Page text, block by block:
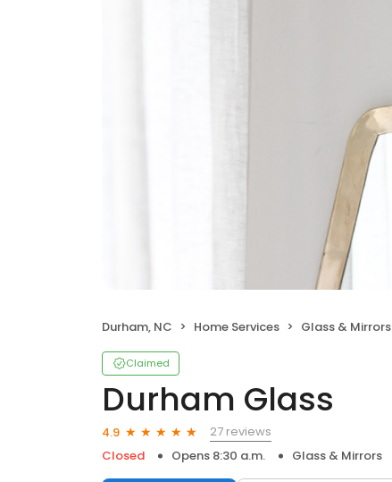
Durham, NC Home Services Glass & Mirrors
Claimed
Durham Glass
4.9
27 reviews
Closed
Opens 8:30 a.m. Glass & Mirrors